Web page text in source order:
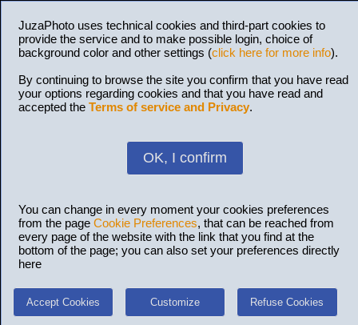
JuzaPhoto uses technical cookies and third-part cookies to
provide the service and to make possible login, choice of
background color and other settings (click here for more info).
By continuing to browse the site you confirm that you have read
your options regarding cookies and that you have read and
accepted the Terms of service and Privacy.
OK, I confirm
You can change in every moment your cookies preferences
from the page Cookie Preferences, that can be reached from
every page of the website with the link that you find at the
bottom of the page; you can also set your preferences directly
here
Accept Cookies Customize Refuse Cookies